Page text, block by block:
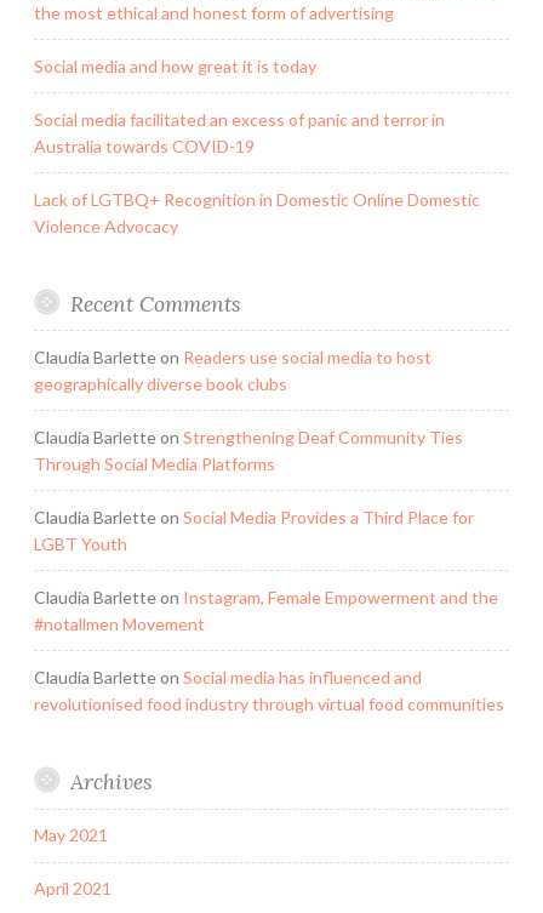
the most ethical and honest form of advertising
Social media and how great it is today
Social media facilitated an excess of panic and terror in
Australia towards COVID-19
Lack of LGTBQ+ Recognition in Domestic Online Domestic
Violence Advocacy
Recent Comments
Claudia Barletteon Readers use social media to host
geographically diverse book clubs
Claudia Barletteon Strengthening Deaf Community Ties
Through Social Media Platforms
Claudia Barletteon Social Media Provides a Third Place for
LGBT Youth
Claudia Barletteon Instagram, Female Empowerment and the
#notallmen Movement
Claudia Barletteon Social media has influenced and
revolutionised food industry through virtual food communities
Archives
May 2021
April 2021